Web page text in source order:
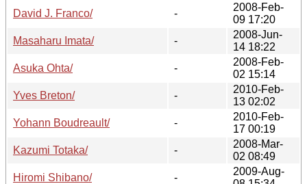
David J. Franco/
-
2008-Feb-
09 17:20
Masaharu Imata/
-
2008-Jun-
14 18:22
Asuka Ohta/
-
2008-Feb-
02 15:14
Yves Breton/
-
2010-Feb-
13 02:02
Yohann Boudreault/
-
2010-Feb-
17 00:19
Kazumi Totaka/
-
2008-Mar-
02 08:49
Hiromi Shibano/
-
2009-Aug-